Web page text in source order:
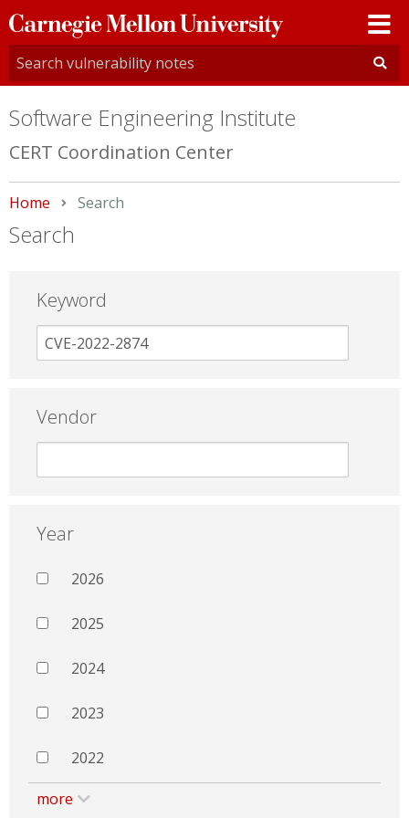
Carnegie
Mellon
University
Software Engineering Institute
CERT Coordination Center
Home Current:
Search
Search
Keyword
Vendor
Year
2026
2025
2024
2023
2022
more